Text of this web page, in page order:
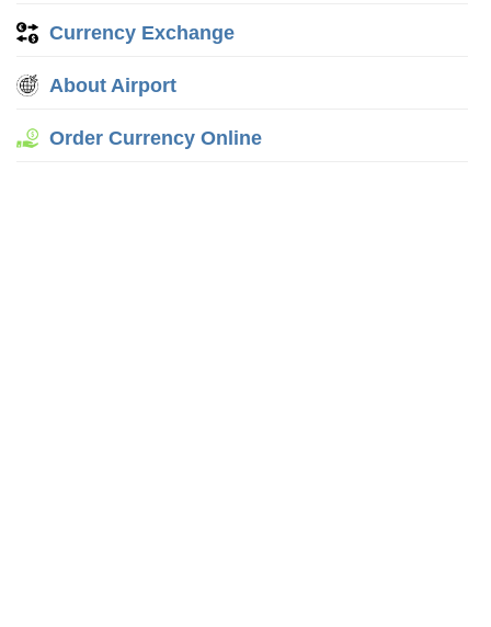
Currency Exchange
About Airport
Order Currency Online